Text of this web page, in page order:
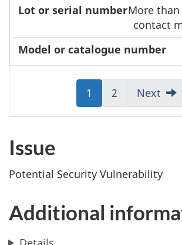
More
contact
Jump
to:
1
Jump
to:
2 Next
Issue
Potential Security Vulnerability
Additional